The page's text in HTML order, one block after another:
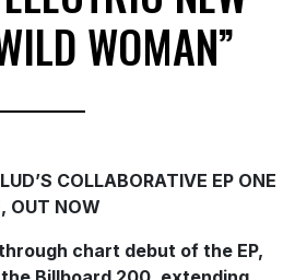
WOMAN”
COLLABORATIVE EP ONE
OUT NOW
chart debut of the EP,